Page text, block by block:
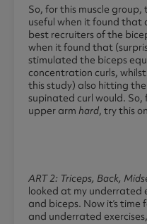
So, for this muscle
useful when it found that
best recruiters of the
when it found that
stimulated the biceps
concentration curls,
this study) also hitting
supinated curl would.
upper arm hard, try this
ART 2: Triceps, Back,
looked at my underrated
and biceps. Now it’s time
and underrated